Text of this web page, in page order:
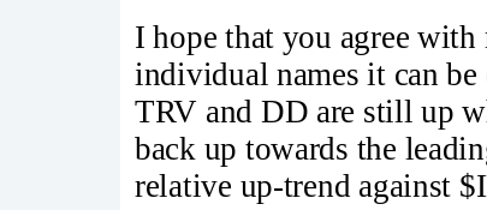
I hope that you agree
individual names it can
TRV and DD are still up
back up towards the
relative up-trend against